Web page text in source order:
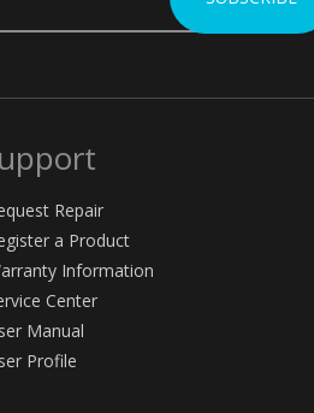
Repair
a Product
Information
Center
Manual
Profile